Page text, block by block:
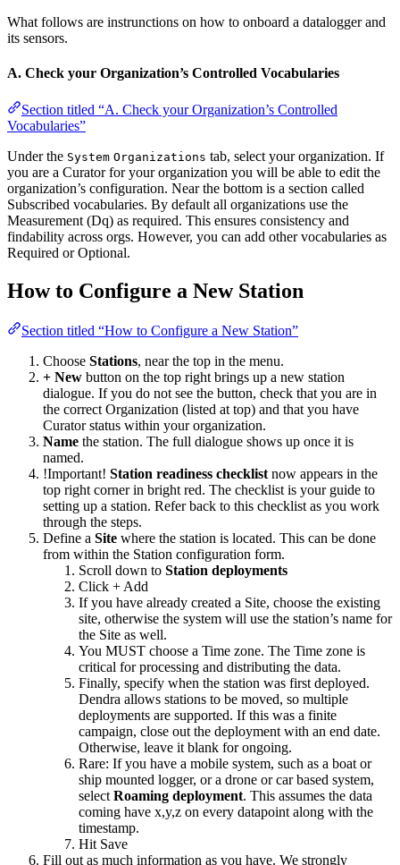
What follows are instrunctions on how to onboard a datalogger and
its sensors.
A. Check your Organization’s Controlled Vocabularies
Section titled “A. Check your Organization’s Controlled
Vocabularies”
Under the System Organizations tab, select your organization. If
you are a Curator for your organization you will be able to edit the
organization’s configuration. Near the bottom is a section called
Subscribed vocabularies. By default all organizations use the
Measurement (Dq) as required. This ensures consistency and
findability across orgs. However, you can add other vocabularies as
Required or Optional.
How to Configure a New Station
Section titled “How to Configure a New Station”
Choose Stations, near the top in the menu.
+ New button on the top right brings up a new station
dialogue. If you do not see the button, check that you are in
the correct Organization (listed at top) and that you have
Curator status within your organization.
Name the station. The full dialogue shows up once it is
named.
!Important! Station readiness checklist now appears in the
top right corner in bright red. The checklist is your guide to
setting up a station. Refer back to this checklist as you work
through the steps.
Define a Site where the station is located. This can be done
from within the Station configuration form.
Scroll down to Station deployments
Click + Add
If you have already created a Site, choose the existing
site, otherwise the system will use the station’s name for
the Site as well.
You MUST choose a Time zone. The Time zone is
critical for processing and distributing the data.
Finally, specify when the station was first deployed.
Dendra allows stations to be moved, so multiple
deployments are supported. If this was a finite
campaign, close out the deployment with an end date.
Otherwise, leave it blank for ongoing.
Rare: If you have a mobile system, such as a boat or
ship mounted logger, or a drone or car based system,
select Roaming deployment. This assumes the data
coming have x,y,z on every datapoint along with the
timestamp.
Hit Save
Fill out as much information as you have. We strongly